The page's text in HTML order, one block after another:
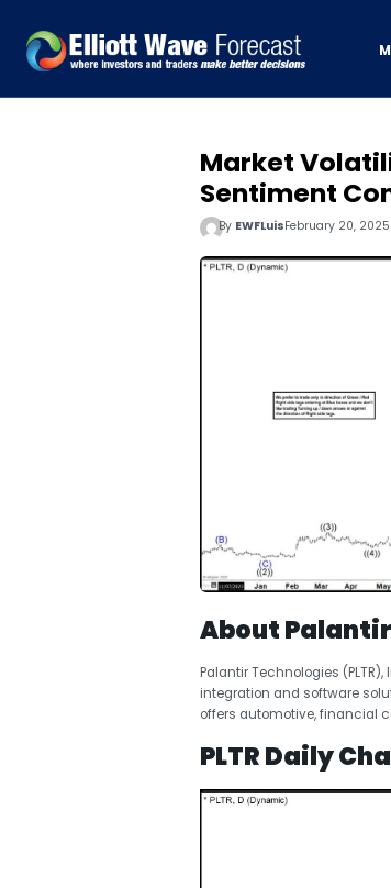
Market
Sentiment
By EWFLuisFebruary 20,
About
Palantir Technologies
integration and software
offers automotive, financial
PLTR Daily